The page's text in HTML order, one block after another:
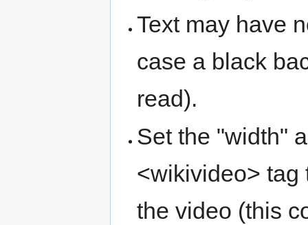
Text may have
case a black
read).
Set the "width"
<wikivideo> tag
the video (this